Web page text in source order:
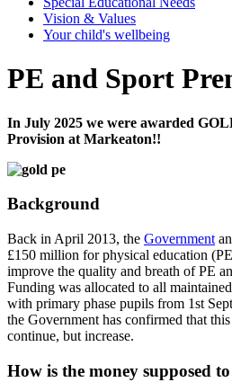
Vision & Values
Your child's wellbeing
PE and Sport
In July 2025 we were awarded
Provision at Markeaton!!
Background
Back in April 2013, the Government
£150 million for physical education
improve the quality and breath of PE
Funding was allocated to all
with primary phase pupils from 1st
the Government has confirmed that
continue, but increase.
How is the money supposed